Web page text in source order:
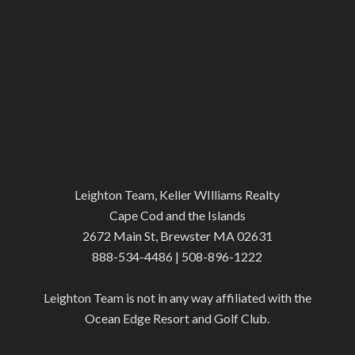
Leighton Team, Keller WIlliams Realty
Cape Cod and the Islands
2672 Main St, Brewster MA 02631
888-534-4486 | 508-896-1222
Leighton Team is not in any way affiliated with the
Ocean Edge Resort and Golf Club.